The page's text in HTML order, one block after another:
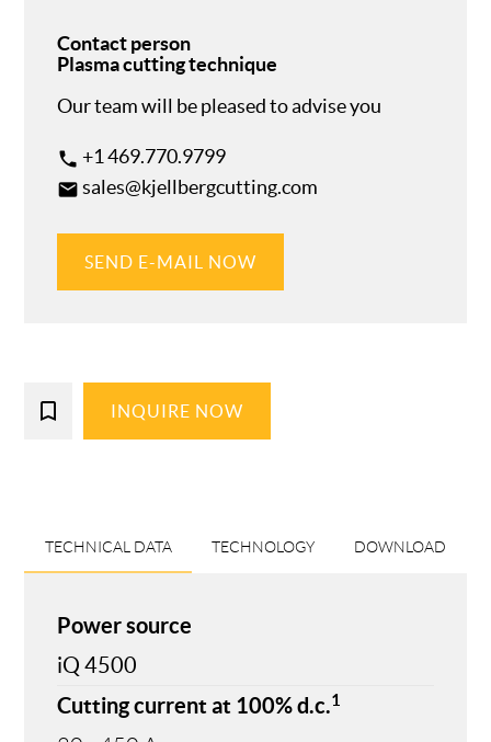
Contact person
Plasma cutting technique
Our team will be pleased to advise you
phone +1 469.770.9799
email sales@kjellbergcutting.com
SEND E-MAIL NOW
bookmark_border INQUIRE NOW
TECHNICAL DATA TECHNOLOGY DOWNLOAD
Power source
iQ 4500
Cutting current at 100% d.c.1